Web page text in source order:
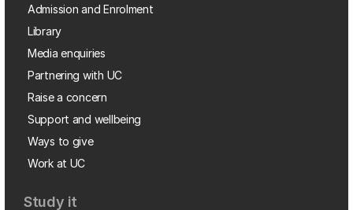
Admission and Enrolment
Library
Media enquiries
Partnering with UC
Raise a concern
Support and wellbeing
Ways to give
Work at UC
Study it